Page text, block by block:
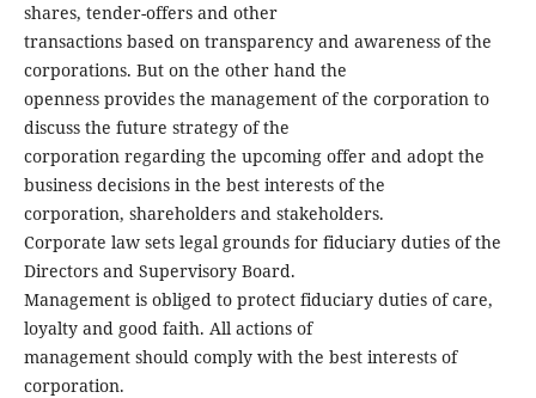
shares, tender-offers and other
transactions based on transparency and awareness of the
corporations. But on the other hand the
openness provides the management of the corporation to
discuss the future strategy of the
corporation regarding the upcoming offer and adopt the
business decisions in the best interests of the
corporation, shareholders and stakeholders.
Corporate law sets legal grounds for fiduciary duties of the
Directors and Supervisory Board.
Management is obliged to protect fiduciary duties of care,
loyalty and good faith. All actions of
management should comply with the best interests of
corporation.